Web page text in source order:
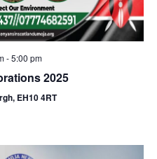
-5:00 pm
2025
EH10 4RT